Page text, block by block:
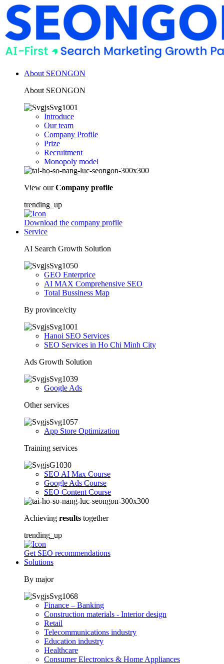
About SEONGON
About SEONGON
Introduce
Our team
Company Profile
Prize
Recruitment
Monopoly model
View ourCompany profile
trending_up
Download the company profile
Service
AI Search Growth Solution
GEO Enterprice
AI MAX Comprehensive SEO
Total Bussiness Map
By province/city
Hanoi SEO Services
SEO Services in Ho Chi Minh City
Ads Growth Solution
Google Ads
Other services
App Store Optimization
Training services
SEO AI Max Course
Google Ads Course
SEO Content Course
Achieving results together
trending_up
Get SEO recommendations
Solutions
By major
Finance – Banking
Construction materials - Interior design
Retail
Telecommunications industry
Education industry
Healthcare
Consumer Electronics & Home Appliances